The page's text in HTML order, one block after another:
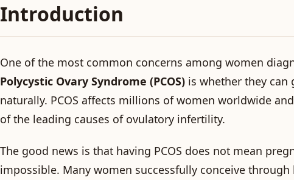
Introduction
One of the most common concerns among women
Polycystic Ovary Syndrome (PCOS) is whether they can
naturally. PCOS affects millions of women worldwide
of the leading causes of ovulatory infertility.
The good news is that having PCOS does not mean
impossible. Many women successfully conceive through